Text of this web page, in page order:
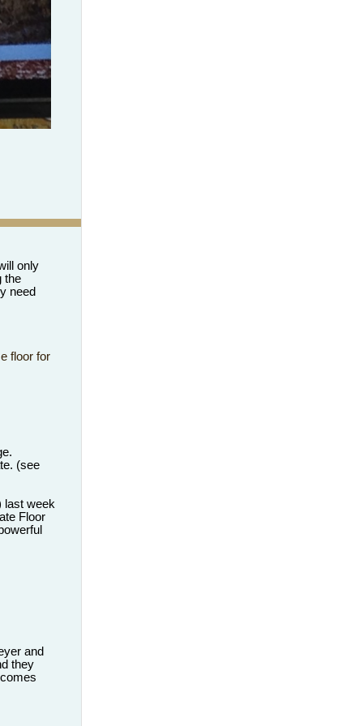
only
the
need
floor for
(see
last week
Floor
and
they